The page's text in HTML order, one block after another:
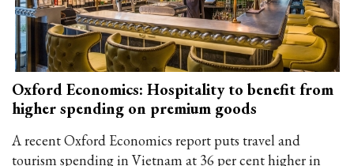
Oxford Economics: Hospitality to benefit from
higher spending on premium goods
A recent Oxford Economics report puts travel and
tourism spending in Vietnam at 36 per cent higher in